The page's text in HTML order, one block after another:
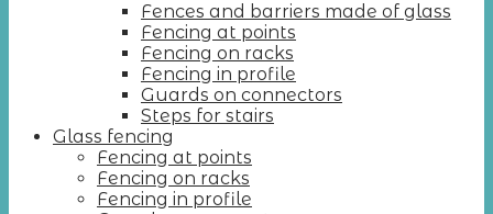
Fences and barriers made of glass
Fencing at points
Fencing on racks
Fencing in profile
Guards on connectors
Steps for stairs
Glass fencing
Fencing at points
Fencing on racks
Fencing in profile